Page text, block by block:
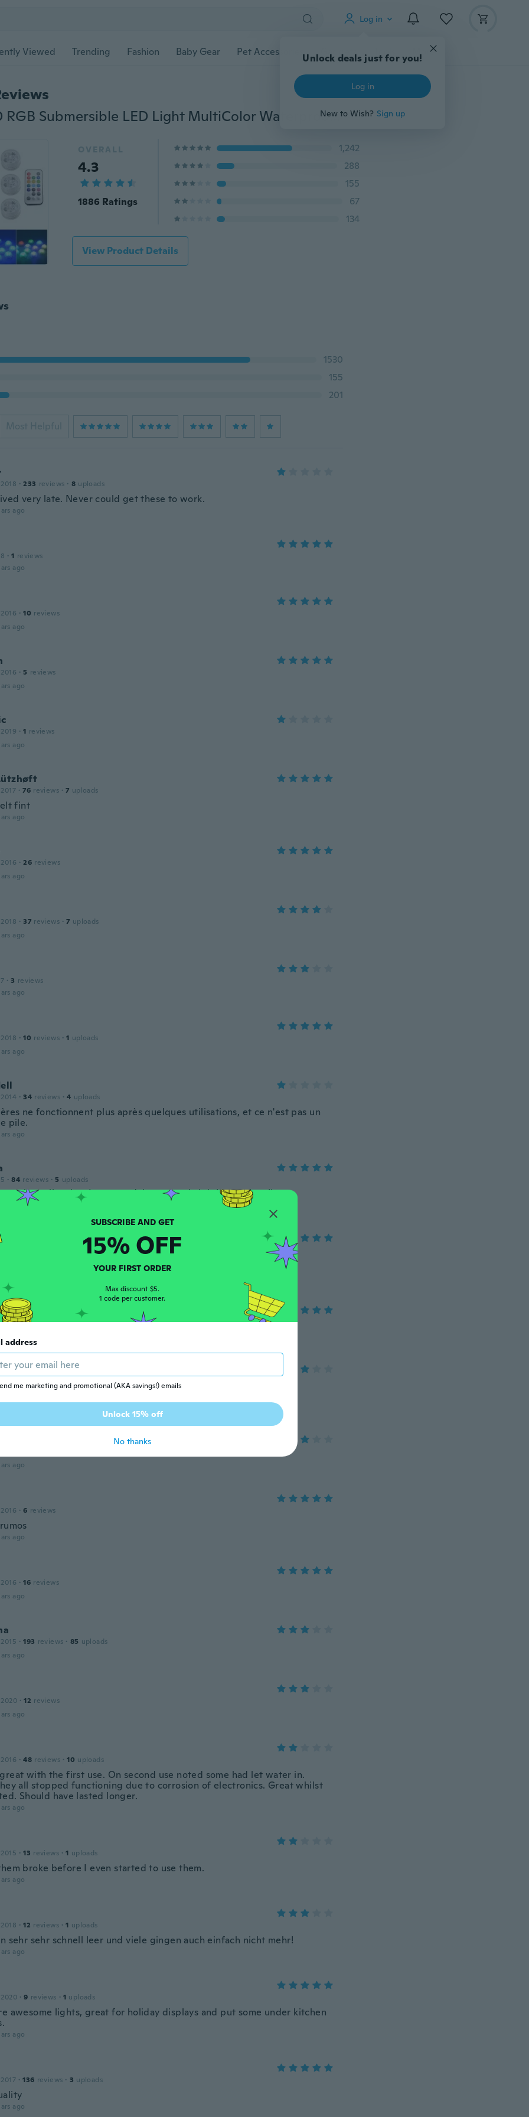
Log in
Unlock deals just for you!
Log in
New to Wish? Sign up
Viewed Trending Fashion Baby Gear Pet Accessories Gadgets Tools More
Sentaile LED RGB Submersible LED Light MultiColor Waterproof Wedding Party Vase Base Floral Light With a Remote Controller LD843
OVERALL
4.3
1886 Ratings
1,242
288
155
67
134
View Product Details
1530
155
201
Most Helpful
· 233 reviews · 8 uploads
very late. Never could get these to work.
ago
· 1 reviews
ago
· 10 reviews
ago
· 5 reviews
ago
· 1 reviews
ago
· 76 reviews · 7 uploads
fint
ago
· 26 reviews
ago
· 37 reviews · 7 uploads
ago
· 3 reviews
ago
· 10 reviews · 1 uploads
ago
· 34 reviews · 4 uploads
ne fonctionnent plus après quelques utilisations, et ce n'est pas un
pile.
ago
· 84 reviews · 5 uploads
much smaller than I expected, but super bright! Love them!!
ago
uploads
davvero bene e fanno un ottimo effetto
ago
· 12 reviews
ago
21 reviews · uploads
too small thus ineffective.
ago
ago
· 6 reviews
ago
· 16 reviews
ago
· 193 reviews · 85 uploads
ago
· 12 reviews
ago
· 48 reviews · 10 uploads
with the first use. On second use noted some had let water in.
all stopped functioning due to corrosion of electronics. Great whilst
Should have lasted longer.
ago
· 13 reviews · 1 uploads
broke before I even started to use them.
ago
· 12 reviews · 1 uploads
sehr sehr schnell leer und viele gingen auch einfach nicht mehr!
ago
· 9 reviews · 1 uploads
awesome lights, great for holiday displays and put some under kitchen
ago
· 136 reviews · 3 uploads
ago
SUBSCRIBE AND GET
15% OFF
YOUR FIRST ORDER
Max discount $5.
1 code per customer.
address
me marketing and promotional (AKA savings!) emails
Unlock 15% off
No thanks